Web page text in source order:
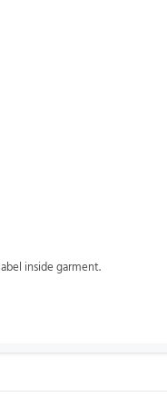
inside garment.